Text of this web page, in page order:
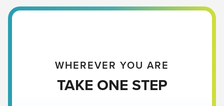
WHEREVER YOU ARE
TAKE ONE STEP